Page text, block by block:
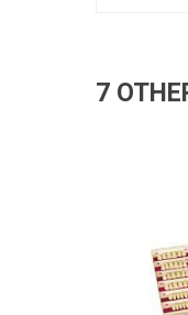
7